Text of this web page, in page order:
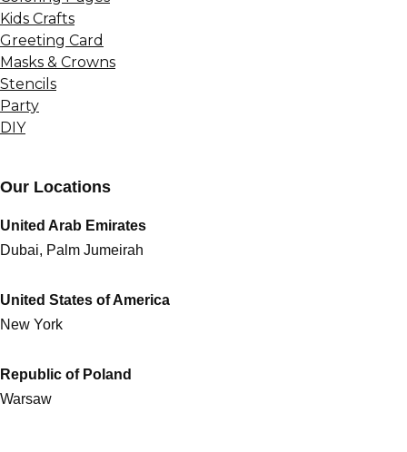
Kids Crafts
Greeting Card
Masks & Crowns
Stencils
Party
DIY
Our Locations
United Arab Emirates
Dubai, Palm Jumeirah
United States of America
New York
Republic of Poland
Warsaw